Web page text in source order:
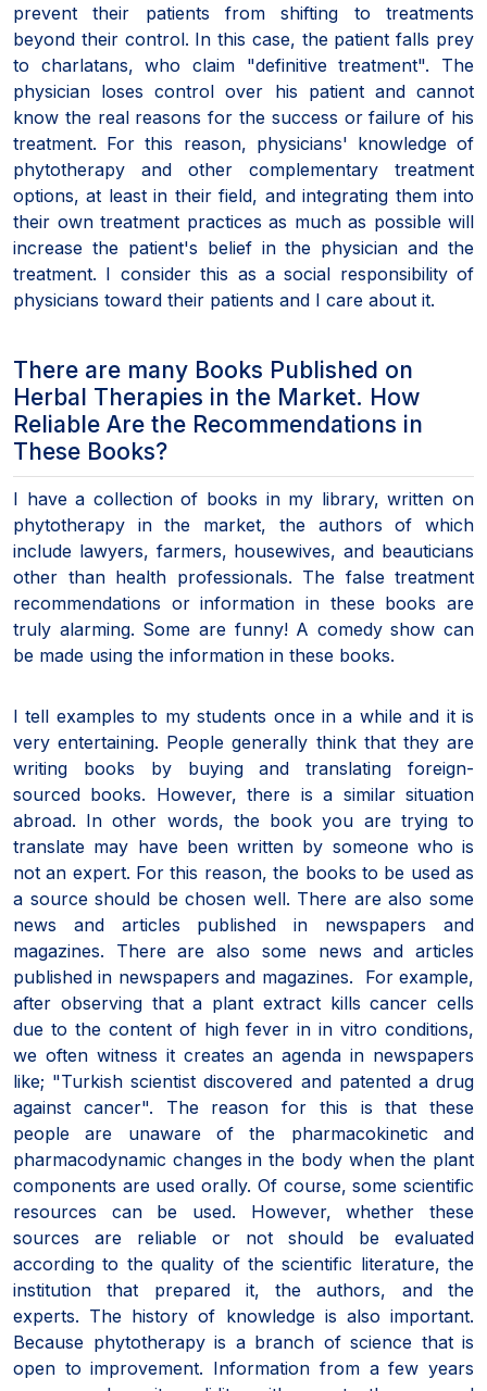
prevent their patients from shifting to treatments
beyond their control. In this case, the patient falls prey
to charlatans, who claim "definitive treatment". The
physician loses control over his patient and cannot
know the real reasons for the success or failure of his
treatment. For this reason, physicians' knowledge of
phytotherapy and other complementary treatment
options, at least in their field, and integrating them into
their own treatment practices as much as possible will
increase the patient's belief in the physician and the
treatment. I consider this as a social responsibility of
physicians toward their patients and I care about it.
There are many Books Published on
Herbal Therapies in the Market. How
Reliable Are the Recommendations in
These Books?
I have a collection of books in my library, written on
phytotherapy in the market, the authors of which
include lawyers, farmers, housewives, and beauticians
other than health professionals. The false treatment
recommendations or information in these books are
truly alarming. Some are funny! A comedy show can
be made using the information in these books.
I tell examples to my students once in a while and it is
very entertaining. People generally think that they are
writing books by buying and translating foreign-
sourced books. However, there is a similar situation
abroad. In other words, the book you are trying to
translate may have been written by someone who is
not an expert. For this reason, the books to be used as
a source should be chosen well. There are also some
news and articles published in newspapers and
magazines. There are also some news and articles
published in newspapers and magazines. For example,
after observing that a plant extract kills cancer cells
due to the content of high fever in in vitro conditions,
we often witness it creates an agenda in newspapers
like; "Turkish scientist discovered and patented a drug
against cancer". The reason for this is that these
people are unaware of the pharmacokinetic and
pharmacodynamic changes in the body when the plant
components are used orally. Of course, some scientific
resources can be used. However, whether these
sources are reliable or not should be evaluated
according to the quality of the scientific literature, the
institution that prepared it, the authors, and the
experts. The history of knowledge is also important.
Because phytotherapy is a branch of science that is
open to improvement. Information from a few years